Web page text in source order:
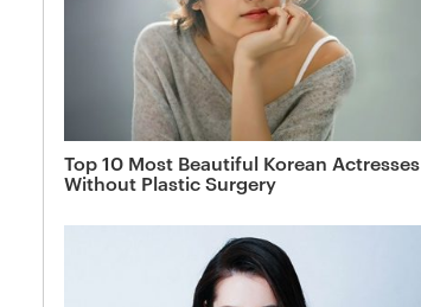
Top 10 Most Beautiful Korean Actresses
Without Plastic Surgery